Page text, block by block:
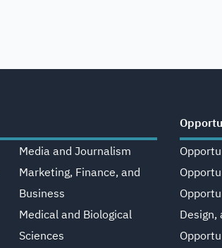
Media and Journalism
Marketing, Finance, and
Business
Medical and Biological
Sciences
Design,